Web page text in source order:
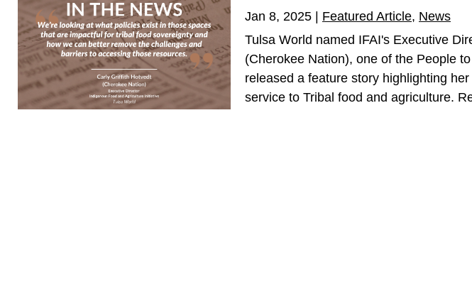
Jan 8, 2025 Featured Article, News
Tulsa World named IFAI's Executive
(Cherokee Nation), one of the People
released a feature story highlighting
service to Tribal food and agriculture.